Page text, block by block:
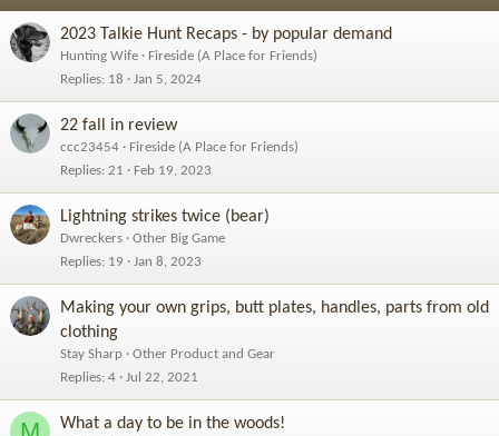
2023 Talkie Hunt Recaps - by popular demand
Hunting Wife
Fireside (A Place for Friends)
Replies 18 Jan 5, 2024
22 fall in review
ccc23454
Fireside (A Place for Friends)
Replies 21 Feb 19, 2023
Lightning strikes twice (bear)
Dwreckers
Other Big Game
Replies 19 Jan 8, 2023
Making your own grips, butt plates, handles, parts from old
clothing
Stay Sharp
Other Product and Gear
Replies 4 Jul 22, 2021
What a day to be in the woods!